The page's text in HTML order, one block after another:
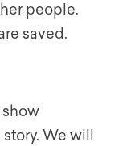
people.
saved.
show
We will